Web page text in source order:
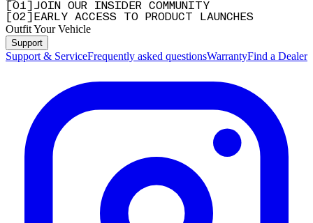
01
JOIN OUR INSIDER COMMUNITY
02 EARLY ACCESS TO PRODUCT LAUNCHES
Outfit Your Vehicle
Support
Support & ServiceFrequently asked questionsWarrantyFind a Dealer